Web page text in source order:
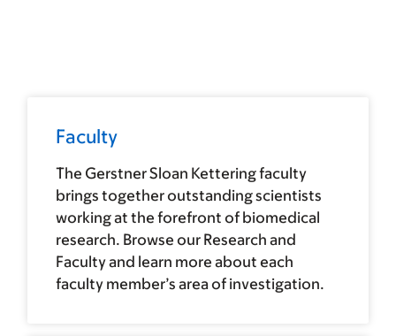
Faculty
The Gerstner Sloan Kettering faculty
brings together outstanding scientists
working at the forefront of biomedical
research. Browse our Research and
Faculty and learn more about each
faculty member’s area of investigation.